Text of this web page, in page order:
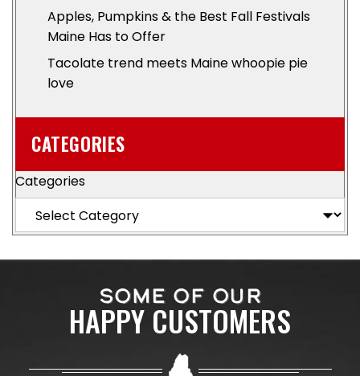
Apples, Pumpkins & the Best Fall Festivals
Maine Has to Offer
Tacolate trend meets Maine whoopie pie
love
CATEGORIES
Categories
SOME OF OUR
HAPPY CUSTOMERS